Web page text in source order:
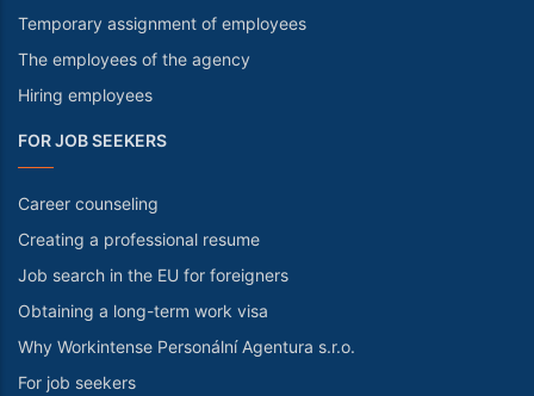
Temporary assignment of employees
The employees of the agency
Hiring employees
FOR JOB SEEKERS
Career counseling
Creating a professional resume
Job search in the EU for foreigners
Obtaining a long-term work visa
Why Workintense Personální Agentura s.r.o.
For job seekers